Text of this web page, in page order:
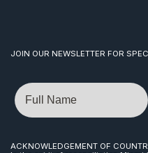
JOIN OUR NEWSLETTER FOR
Name
ACKNOWLEDGEMENT OF